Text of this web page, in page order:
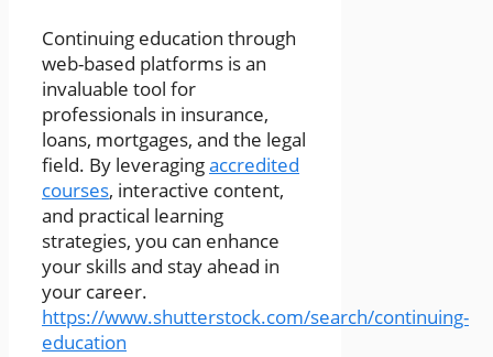
Continuing education through
web-based platforms is an
invaluable tool for
professionals in insurance,
loans, mortgages, and the legal
field. By leveragingaccredited
courses, interactive content,
and practical learning
strategies, you can enhance
your skills and stay ahead in
your career.
https://www.shutterstock.com/search/continuing-
education